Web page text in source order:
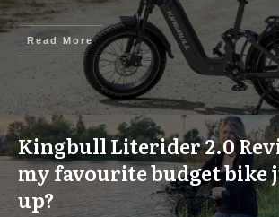
Read More
Kingbull Literider 2.0
my favourite budget bike
up?